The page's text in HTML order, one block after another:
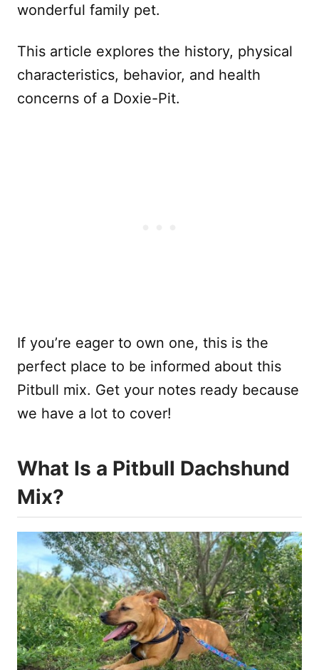
wonderful family pet.
This article explores the history, physical
characteristics, behavior, and health
concerns of a Doxie-Pit.
If you’re eager to own one, this is the
perfect place to be informed about this
Pitbull mix. Get your notes ready because
we have a lot to cover!
What Is a Pitbull Dachshund
Mix?